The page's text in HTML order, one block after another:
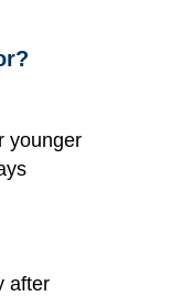
younger
after